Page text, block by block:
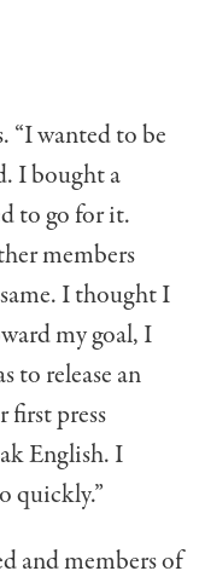
“I wanted to be
I bought a
to go for it.
members
I thought I
my goal, I
to release an
press
English. I
quickly.”
and members of